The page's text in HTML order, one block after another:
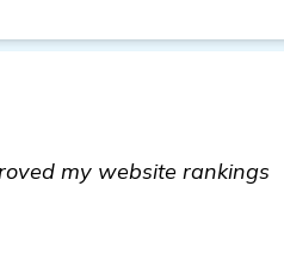
my website rankings